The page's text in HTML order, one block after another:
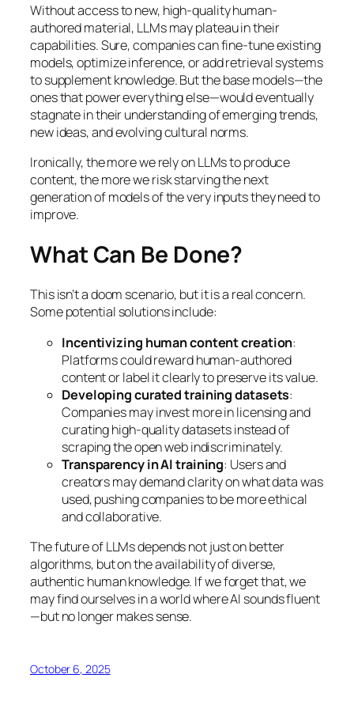
Without access to new, high-quality human-
authored material, LLMs may plateau in their
capabilities. Sure, companies can fine-tune existing
models, optimize inference, or add retrieval systems
to supplement knowledge. But the base models—the
ones that power everything else—would eventually
stagnate in their understanding of emerging trends,
new ideas, and evolving cultural norms.
Ironically, the more we rely on LLMs to produce
content, the more we risk starving the next
generation of models of the very inputs they need to
improve.
What Can Be Done?
This isn’t a doom scenario, but it is a real concern.
Some potential solutions include:
Incentivizing human content creation:
Platforms could reward human-authored
content or label it clearly to preserve its value.
Developing curated training datasets:
Companies may invest more in licensing and
curating high-quality datasets instead of
scraping the open web indiscriminately.
Transparency in AI training: Users and
creators may demand clarity on what data was
used, pushing companies to be more ethical
and collaborative.
The future of LLMs depends not just on better
algorithms, but on the availability of diverse,
authentic human knowledge. If we forget that, we
may find ourselves in a world where AI sounds fluent
—but no longer makes sense.
October 6, 2025